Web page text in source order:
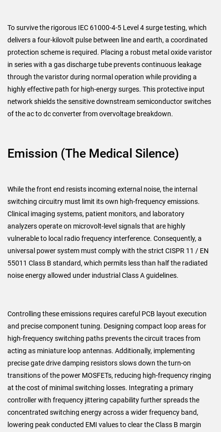
To survive the rigorous IEC 61000-4-5 Level 4 surge testing, which
delivers a four-kilovolt pulse between line and earth, a coordinated
protection scheme is required. Placing a robust metal oxide varistor
in series with a gas discharge tube prevents continuous leakage
through the varistor during normal operation while providing a
highly effective path for high-energy surges. This protective input
network shields the sensitive downstream semiconductor switches
of the ac to dc converter from overvoltage breakdown.
Emission (The Medical Silence)
While the front end resists incoming external noise, the internal
switching circuitry must limit its own high-frequency emissions.
Clinical imaging systems, patient monitors, and laboratory
analyzers operate on microvolt-level signals that are highly
vulnerable to local radio frequency interference. Consequently, a
universal power system must comply with the strict CISPR 11 / EN
55011 Class B standard, which permits less than half the radiated
noise energy allowed under industrial Class A guidelines.
Controlling these emissions requires careful PCB layout execution
and precise component tuning. Designing compact loop areas for
high-frequency switching paths prevents the circuit traces from
acting as miniature loop antennas. Additionally, implementing
precise gate drive damping resistors slows down the turn-on
transitions of the power MOSFETs, reducing high-frequency ringing
at the cost of minimal switching losses. Integrating a primary
controller with frequency jittering capability further spreads the
concentrated switching energy across a wider frequency band,
lowering peak conducted EMI values to clear the Class B margin